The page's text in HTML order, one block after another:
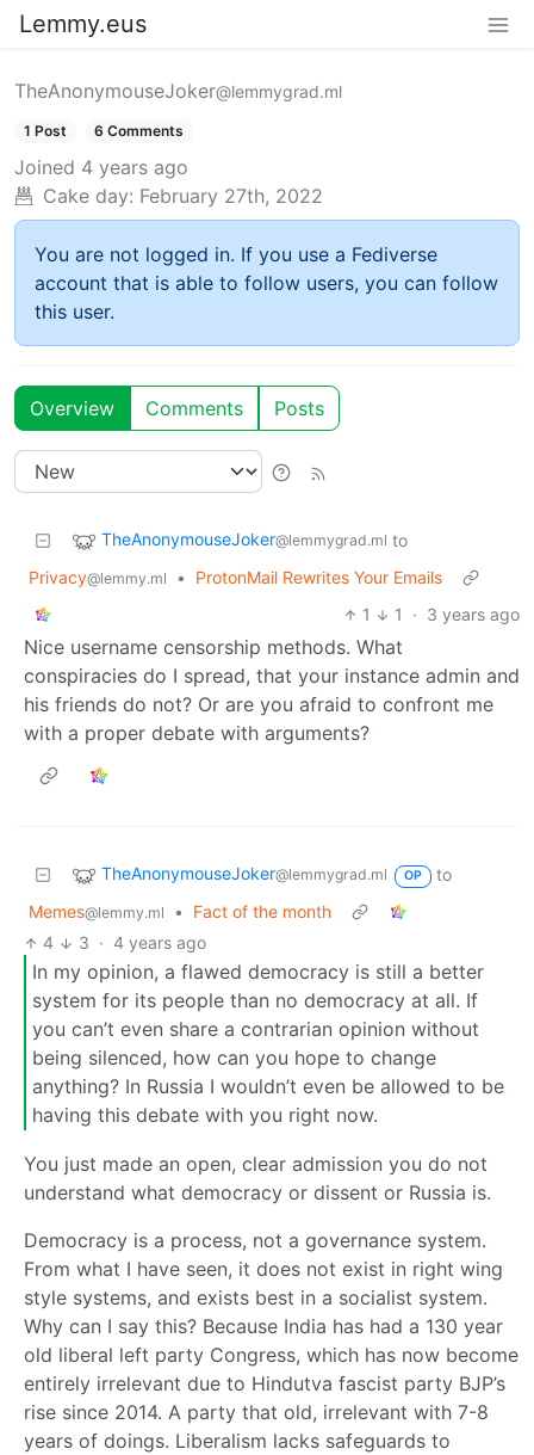
Lemmy.eus
TheAnonymouseJoker@lemmygrad.ml
1 Post 6 Comments
Joined 4 years ago
Cake day: February 27th, 2022
You are not logged in. If you use a Fediverse
account that is able to follow users, you can follow
this user.
Overview Comments Posts
TheAnonymouseJoker@lemmygrad.ml to
Privacy@lemmy.ml •
ProtonMail Rewrites Your Emails
1
1 · 3 years ago
Nice username censorship methods. What
conspiracies do I spread, that your instance admin and
his friends do not? Or are you afraid to confront me
with a proper debate with arguments?
TheAnonymouseJoker@lemmygrad.ml OP
to
Memes@lemmy.ml •
Fact of the month
4
3 · 4 years ago
In my opinion, a flawed democracy is still a better
system for its people than no democracy at all. If
you can’t even share a contrarian opinion without
being silenced, how can you hope to change
anything? In Russia I wouldn’t even be allowed to be
having this debate with you right now.
You just made an open, clear admission you do not
understand what democracy or dissent or Russia is.
Democracy is a process, not a governance system.
From what I have seen, it does not exist in right wing
style systems, and exists best in a socialist system.
Why can I say this? Because India has had a 130 year
old liberal left party Congress, which has now become
entirely irrelevant due to Hindutva fascist party BJP’s
rise since 2014. A party that old, irrelevant with 7-8
years of doings. Liberalism lacks safeguards to